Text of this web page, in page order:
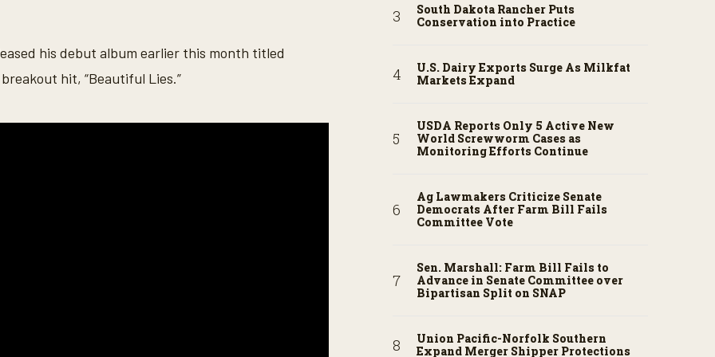
his debut album earlier this month titled
hit, “Beautiful Lies.”
South Dakota Rancher Puts
Conservation into Practice
U.S. Dairy Exports Surge As Milkfat
Markets Expand
USDA Reports Only 5 Active New
World Screwworm Cases as
Monitoring Efforts Continue
Ag Lawmakers Criticize Senate
Democrats After Farm Bill Fails
Committee Vote
Sen. Marshall: Farm Bill Fails to
Advance in Senate Committee over
Bipartisan Split on SNAP
Union Pacific-Norfolk Southern
Expand Merger Shipper Protections